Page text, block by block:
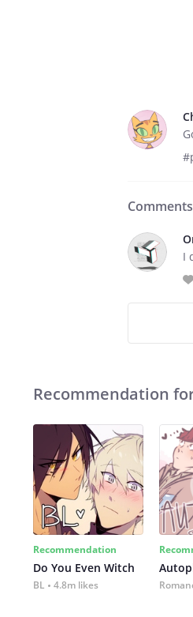
I
Recommendation
Recommendation
Do You Even Witch
BL 4.8m likes